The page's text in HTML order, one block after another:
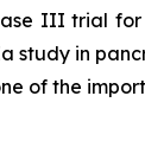
III trial
in
of the